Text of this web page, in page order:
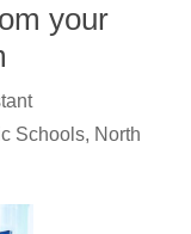
your
Schools, North